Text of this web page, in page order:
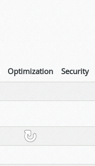
Optimization Security